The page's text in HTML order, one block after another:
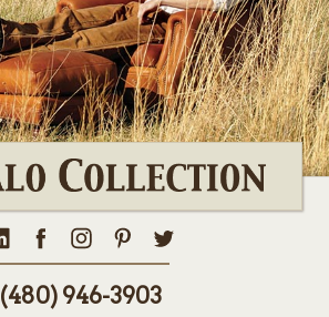
(480) 946-3903